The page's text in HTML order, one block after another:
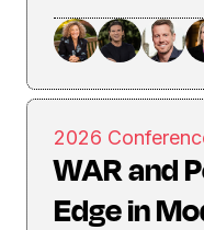
2026
WAR and
Edge in